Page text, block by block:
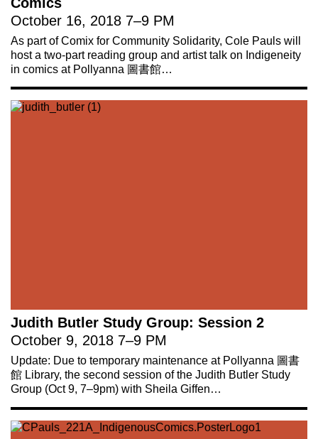
October 16, 2018 7–9 PM
As part of Comix for Community Solidarity, Cole Pauls will
host a two-part reading group and artist talk on Indigeneity
in comics at Pollyanna 圖書館…
Judith Butler Study Group: Session 2
October 9, 2018 7–9 PM
Update: Due to temporary maintenance at Pollyanna 圖書
館 Library, the second session of the Judith Butler Study
Group (Oct 9, 7–9pm) with Sheila Giffen…